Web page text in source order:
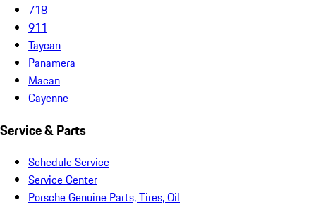
718
911
Taycan
Panamera
Macan
Cayenne
Service & Parts
Schedule Service
Service Center
Porsche Genuine Parts, Tires, Oil